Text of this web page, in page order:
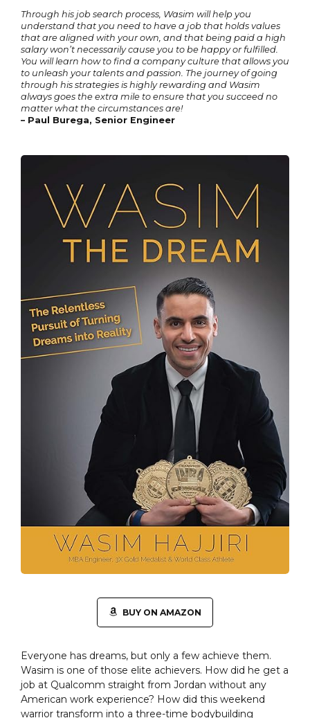
Through his job search process, Wasim will help you
understand that you need to have a job that holds values
that are aligned with your own, and that being paid a high
salary won’t necessarily cause you to be happy or fulfilled.
You will learn how to find a company culture that allows you
to unleash your talents and passion. The journey of going
through his strategies is highly rewarding and Wasim
always goes the extra mile to ensure that you succeed no
matter what the circumstances are!
– Paul Burega, Senior Engineer
BUY ON AMAZON
Everyone has dreams, but only a few achieve them.
Wasim is one of those elite achievers. How did he get a
job at Qualcomm straight from Jordan without any
American work experience? How did this weekend
warrior transform into a three-time bodybuilding